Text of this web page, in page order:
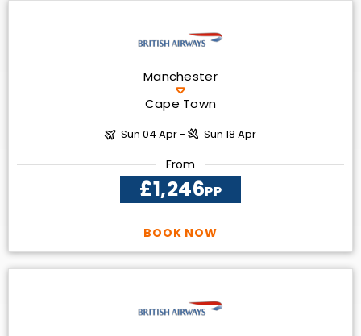
Manchester
Cape Town
Sun 04 Apr - Sun 18 Apr
From
£1,246PP
BOOK NOW